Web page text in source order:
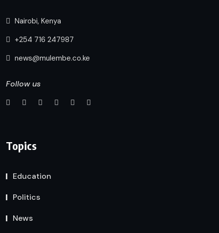
Nairobi, Kenya
+254 716 247987
news@mulembe.co.ke
Follow us
Topics
Education
Politics
News